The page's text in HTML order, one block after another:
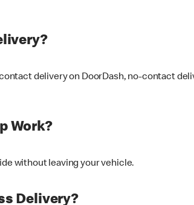
delivery on DoorDash, no-contact
Work?
without leaving your vehicle.
Delivery?